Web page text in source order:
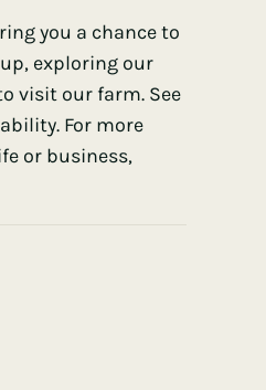
you a chance to
exploring our
visit our farm. See
For more
or business,